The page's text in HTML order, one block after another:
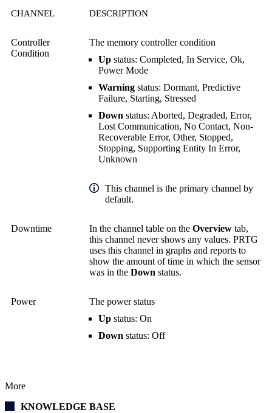
CHANNEL DESCRIPTION
Controller
Condition
The memory controller condition
Up status: Completed, In Service, Ok,
Power Mode
Warning status: Dormant, Predictive
Failure, Starting, Stressed
Down status: Aborted, Degraded, Error,
Lost Communication, No Contact, Non-
Recoverable Error, Other, Stopped,
Stopping, Supporting Entity In Error,
Unknown
This channel is the primary channel by
default.
Downtime In the channel table on the Overview tab,
this channel never shows any values. PRTG
uses this channel in graphs and reports to
show the amount of time in which the sensor
was in the Down status.
Power
The power status
Up status: On
Down status: Off
More
KNOWLEDGE BASE